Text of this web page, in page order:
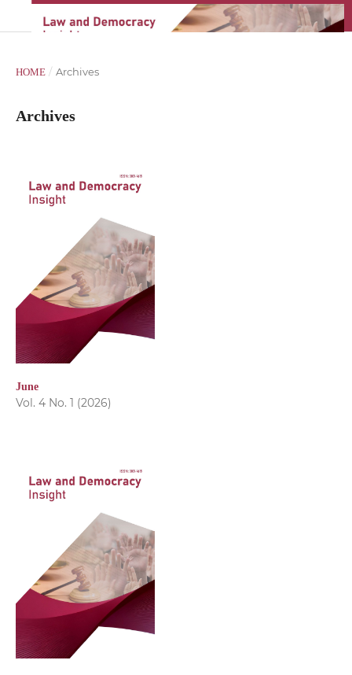
HOME / Archives
Archives
June
Vol. 4 No. 1 (2026)